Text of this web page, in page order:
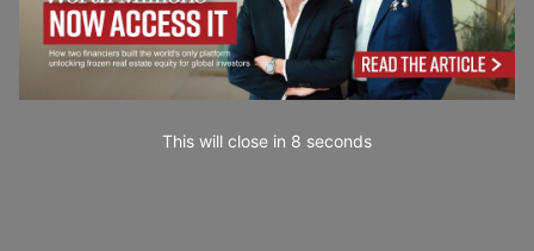
This will close in 7 seconds